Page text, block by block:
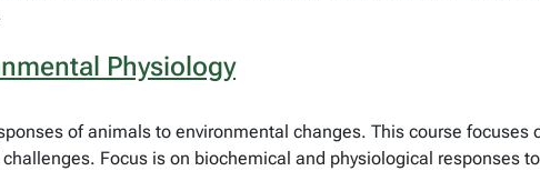
Physiology
of animals to environmental changes. This course focuses
Focus is on biochemical and physiological responses